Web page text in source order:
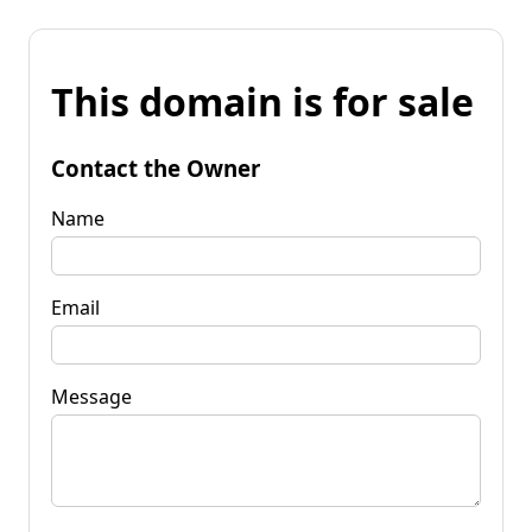
This domain is for sale
Contact the Owner
Name
Email
Message